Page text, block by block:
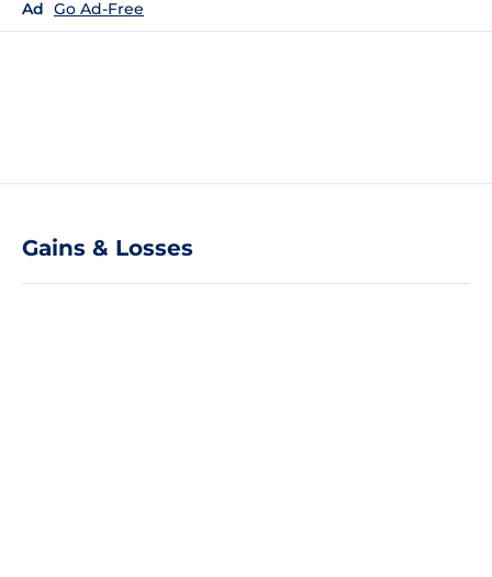
Ad Go Ad-Free
Gains & Losses